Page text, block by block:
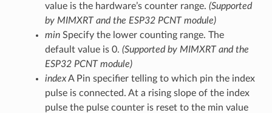
value is the hardware’s counter range. (Supported
by MIMXRT and the ESP32 PCNT module)
minSpecify the lower counting range. The
default value is 0. (Supported by MIMXRT and the
ESP32 PCNT module)
indexA Pin specifier telling to which pin the index
pulse is connected. At a rising slope of the index
pulse the pulse counter is reset to the min value